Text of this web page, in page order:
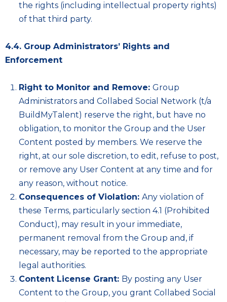
the rights (including intellectual property rights)
of that third party.
4.4. Group Administrators’ Rights and
Enforcement
Right to Monitor and Remove: Group
Administrators and Collabed Social Network (t/a
BuildMyTalent) reserve the right, but have no
obligation, to monitor the Group and the User
Content posted by members. We reserve the
right, at our sole discretion, to edit, refuse to post,
or remove any User Content at any time and for
any reason, without notice.
Consequences of Violation: Any violation of
these Terms, particularly section 4.1 (Prohibited
Conduct), may result in your immediate,
permanent removal from the Group and, if
necessary, may be reported to the appropriate
legal authorities.
Content License Grant: By posting any User
Content to the Group, you grant Collabed Social